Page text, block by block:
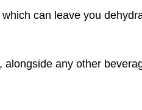
can leave you
any other